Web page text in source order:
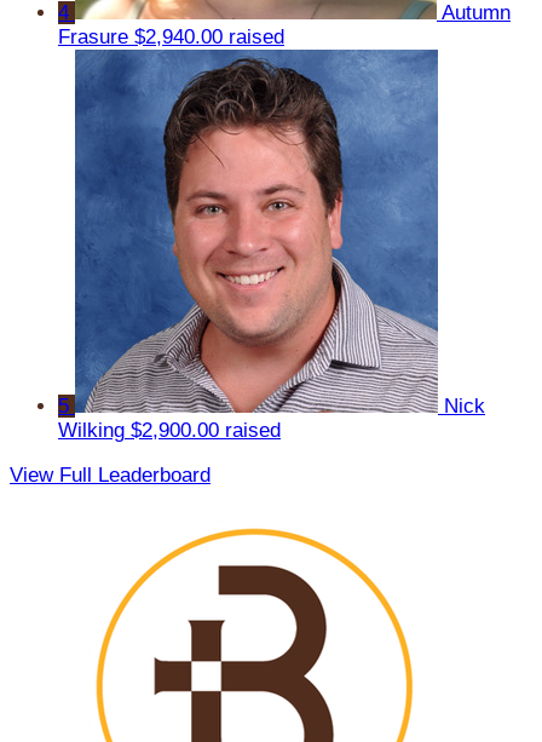
4
Autumn
Frasure $2,940.00 raised
5
Nick
Wilking $2,900.00 raised
View Full Leaderboard